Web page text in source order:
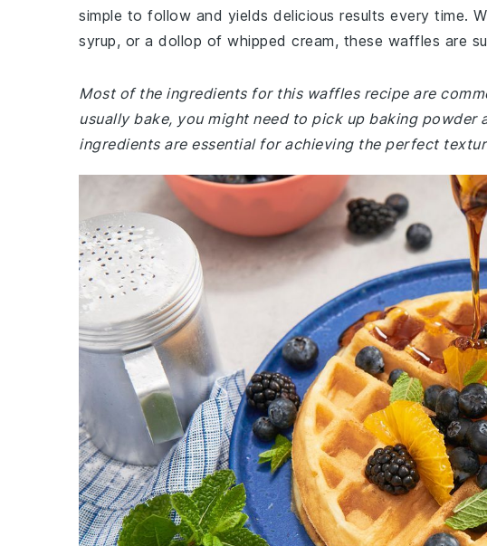
simple to follow and yields delicious results every time.
syrup, or a dollop of whipped cream, these waffles are
Most of the ingredients for this waffles recipe are
usually bake, you might need to pick up baking powder
ingredients are essential for achieving the perfect